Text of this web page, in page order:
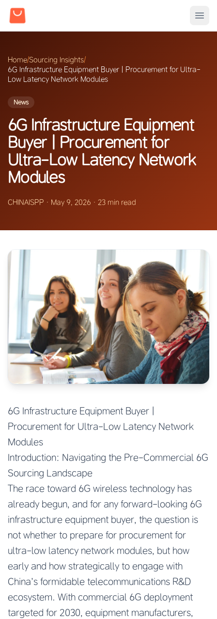
Home/Sourcing Insights/
6G Infrastructure Equipment Buyer | Procurement for Ultra-
Low Latency Network Modules
News
6G Infrastructure Equipment
Buyer | Procurement for
Ultra-Low Latency Network
Modules
CHINAISPP · May 9, 2026 · 23 min read
6G Infrastructure Equipment Buyer |
Procurement for Ultra-Low Latency Network
Modules
Introduction: Navigating the Pre-Commercial 6G
Sourcing Landscape
The race toward 6G wireless technology has
already begun, and for any forward-looking 6G
infrastructure equipment buyer, the question is
not whether to prepare for procurement for
ultra-low latency network modules, but how
early and how strategically to engage with
China’s formidable telecommunications R&D
ecosystem. With commercial 6G deployment
targeted for 2030, equipment manufacturers,